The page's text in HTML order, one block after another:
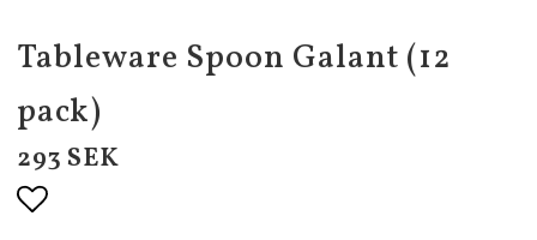
Tableware Spoon Galant (12
pack)
293 SEK